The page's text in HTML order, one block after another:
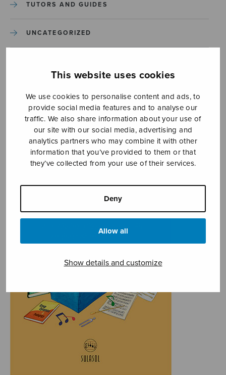
This website uses cookies
We use cookies to personalise content and ads, to
provide social media features and to analyse our
traffic. We also share information about your use of
our site with our social media, advertising and
analytics partners who may combine it with other
information that you’ve provided to them or that
they’ve collected from your use of their services.
Deny
Allow all
Show details and customize
TUTORS AND GUIDES
UNCATEGORIZED
YLEINEN